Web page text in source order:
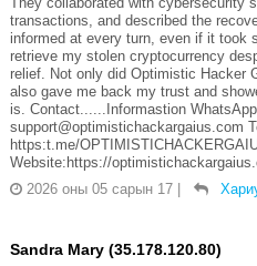
transactions, and described the
informed at every turn, even if it took
retrieve my stolen cryptocurrency
relief. Not only did Optimistic Hacker
also gave me back my trust and
is. Contact......Informastion
support@optimistichackargaius.com
https:t.me/
Website:https://
2026 оны 05 сарын 17 |
Sandra Mary (35.178.120.80)